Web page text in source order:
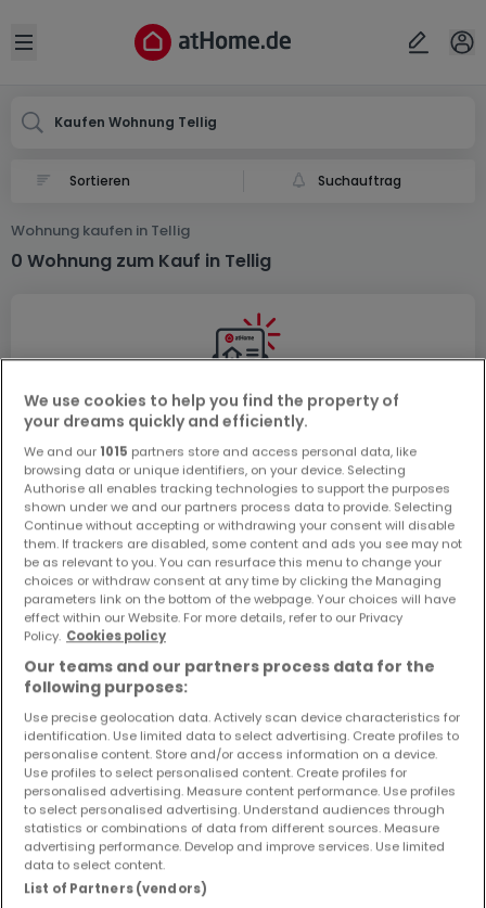
Open sidebar
Kaufen Wohnung Tellig
Suchauftrag
Wohnung kaufen in Tellig
0 Wohnung zum Kauf in Tellig
Vorschau auf neue Inserate und
Preissenkungen!
Richten Sie einen Alarm für diese Suche ein, um neue
Objekte und Preissenkungen direkt in Ihrem
Posteingang zu erhalten!
Suchauftrag
Wohnungen kaufen in der Nähe
Kaufen Wohnungen Bullay
Bitte ändern Sie Ihre Suche und versuchen Sie
es erneut
Ort
Abbrechen ok
We use cookies to help you find the property of
your dreams quickly and efficiently.
We and our 1015 partners store and access personal data, like
browsing data or unique identifiers, on your device. Selecting
Authorise all enables tracking technologies to support the purposes
shown under we and our partners process data to provide. Selecting
Continue without accepting or withdrawing your consent will disable
them. If trackers are disabled, some content and ads you see may not
be as relevant to you. You can resurface this menu to change your
choices or withdraw consent at any time by clicking the Managing
parameters link on the bottom of the webpage. Your choices will have
effect within our Website. For more details, refer to our Privacy
Policy. Cookies policy
Our teams and our partners process data for the
following purposes:
Use precise geolocation data. Actively scan device characteristics for
identification. Use limited data to select advertising. Create profiles to
personalise content. Store and/or access information on a device.
Use profiles to select personalised content. Create profiles for
personalised advertising. Measure content performance. Use profiles
to select personalised advertising. Understand audiences through
statistics or combinations of data from different sources. Measure
advertising performance. Develop and improve services. Use limited
data to select content.
List of Partners (vendors)